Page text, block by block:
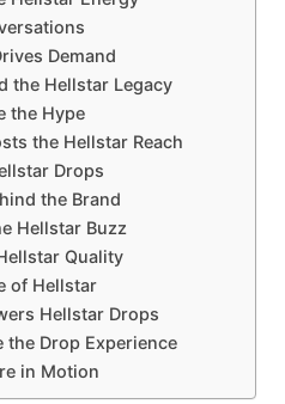
Demand
the Hellstar Legacy
the Hype
the Hellstar Reach
Drops
the Brand
Hellstar Buzz
Quality
of Hellstar
Hellstar Drops
the Drop Experience
in Motion